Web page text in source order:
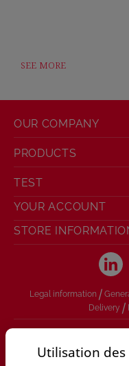
SEE MORE
PRODUCTS
OUR COMPANY
TEST
YOUR ACCOUNT
STORE
Legal information /
Delivery /
©